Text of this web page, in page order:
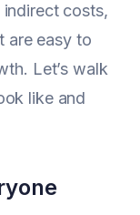
costs,
are easy to
Let’s walk
like and